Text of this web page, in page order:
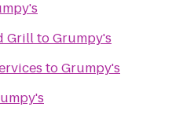
GrilltoGrumpy's
toGrumpy's